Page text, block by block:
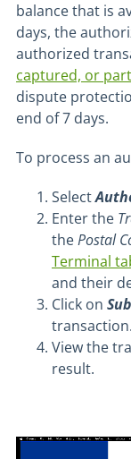
balance that is
days, the
authorized
captured, or
dispute
end of 7 days.
To process an
Select
Enter the
thePostal
Terminal
and their
Click on
transaction.
View the
result.